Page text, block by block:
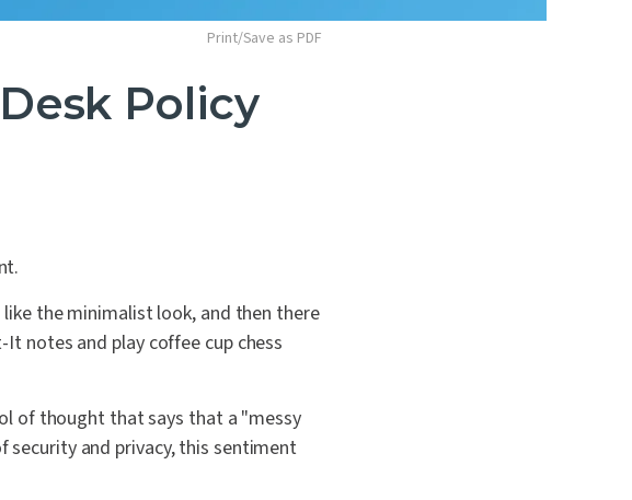
Print/Save as PDF
Policy
the minimalist look, and then there
notes and play coffee cup chess
of thought that says that a "messy
security and privacy, this sentiment